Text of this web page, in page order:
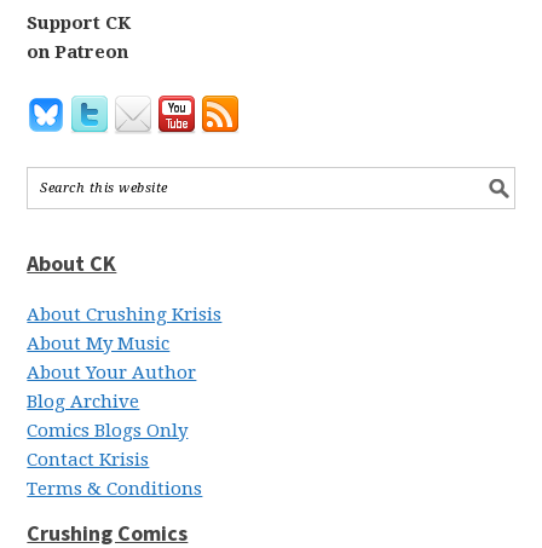
Support CK
on Patreon
About CK
About Crushing Krisis
About My Music
About Your Author
Blog Archive
Comics Blogs Only
Contact Krisis
Terms & Conditions
Crushing Comics